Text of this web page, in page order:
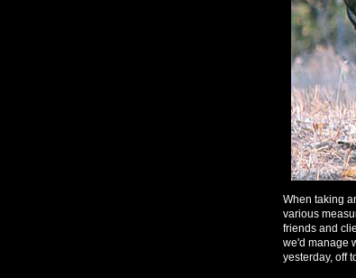
When taking
various
friends and
we'd manage
yesterday, off